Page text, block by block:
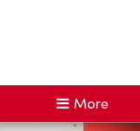
More